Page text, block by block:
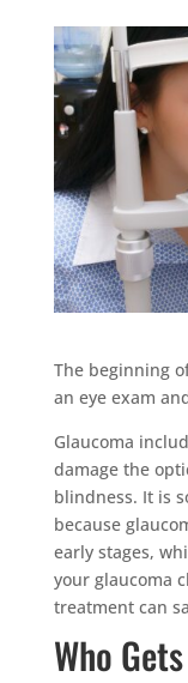
The beginning
an eye exam
Glaucoma
damage the
blindness. It is
because
early stages,
your glaucoma
treatment can
Who